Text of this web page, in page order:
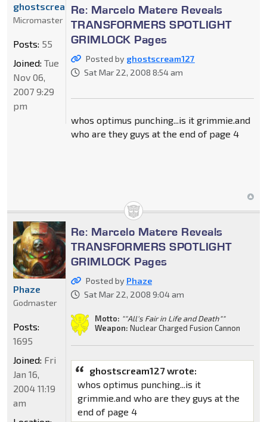
Re: Marcelo Matere Reveals
TRANSFORMERS SPOTLIGHT
GRIMLOCK Pages
Posted by ghostscream127
Sat Mar 22, 2008 8:54 am
whos optimus punching...is it grimmie.and
who are they guys at the end of page 4
ghostscream127
Micromaster
Posts: 55
Joined: Tue
Nov 06,
2007 9:29
pm
Re: Marcelo Matere Reveals
TRANSFORMERS SPOTLIGHT
GRIMLOCK Pages
Posted by Phaze
Sat Mar 22, 2008 9:04 am
Motto: ""All's Fair in Life and Death""
Weapon: Nuclear Charged Fusion Cannon
ghostscream127 wrote:
whos optimus punching...is it
grimmie.and who are they guys at the
end of page 4
Phaze
Godmaster
Posts:
1695
Joined: Fri
Jan 16,
2004 11:19
am